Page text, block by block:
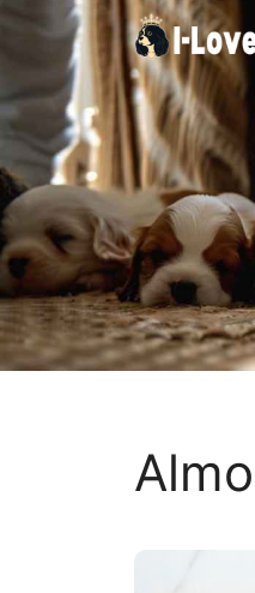
Skip
content